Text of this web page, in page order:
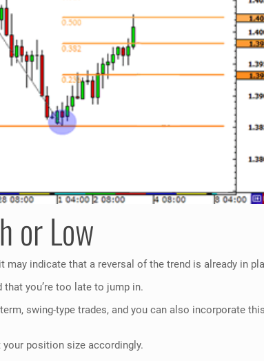
or Low
indicate that a reversal of the trend is already in
you’re too late to jump in.
swing-type trades, and you can also incorporate
position size accordingly.